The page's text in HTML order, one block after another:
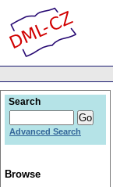
Search
Advanced Search
Browse